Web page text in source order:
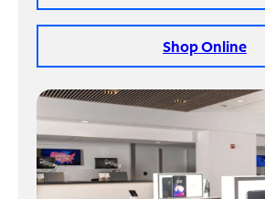
Shop Online